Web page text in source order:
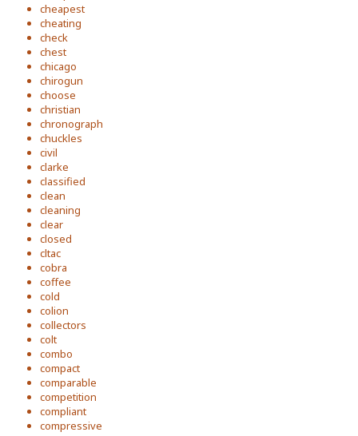
cheapest
cheating
check
chest
chicago
chirogun
choose
christian
chronograph
chuckles
civil
clarke
classified
clean
cleaning
clear
closed
cltac
cobra
coffee
cold
colion
collectors
colt
combo
compact
comparable
competition
compliant
compressive